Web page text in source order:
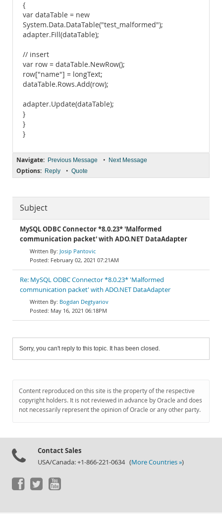
{
var dataTable = new
System.Data.DataTable("test_malformed");
adapter.Fill(dataTable);
// insert
var row = dataTable.NewRow();
row["name"] = longText;
dataTable.Rows.Add(row);
adapter.Update(dataTable);
}
}
}
Navigate: Previous Message • Next Message
Options: Reply • Quote
Subject
MySQL ODBC Connector *8.0.23* 'Malformed
communication packet' with ADO.NET DataAdapter
Josip Pantovic
February 02, 2021 07:21AM
Re: MySQL ODBC Connector *8.0.23* 'Malformed
communication packet' with ADO.NET DataAdapter
Bogdan Degtyariov
May 16, 2021 06:18PM
Sorry, you can't reply to this topic. It has been closed.
Content reproduced on this site is the property of the respective
copyright holders. It is not reviewed in advance by Oracle and does
not necessarily represent the opinion of Oracle or any other party.
Contact Sales
USA/Canada: +1-866-221-0634 (More Countries »)